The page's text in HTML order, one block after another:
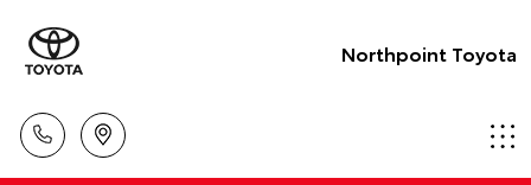
Northpoint Toyota